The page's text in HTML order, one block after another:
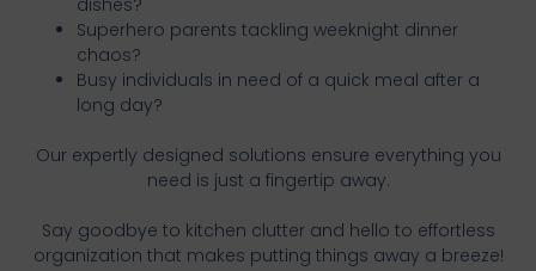
dishes?
Superhero parents tackling weeknight dinner
chaos?
Busy individuals in need of a quick meal after a
long day?
Our expertly designed solutions ensure everything you
need is just a fingertip away.
Say goodbye to kitchen clutter and hello to effortless
organization that makes putting things away a breeze!